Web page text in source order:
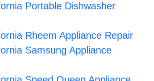
Portable Dishwasher
Rheem Appliance Repair
Samsung Appliance